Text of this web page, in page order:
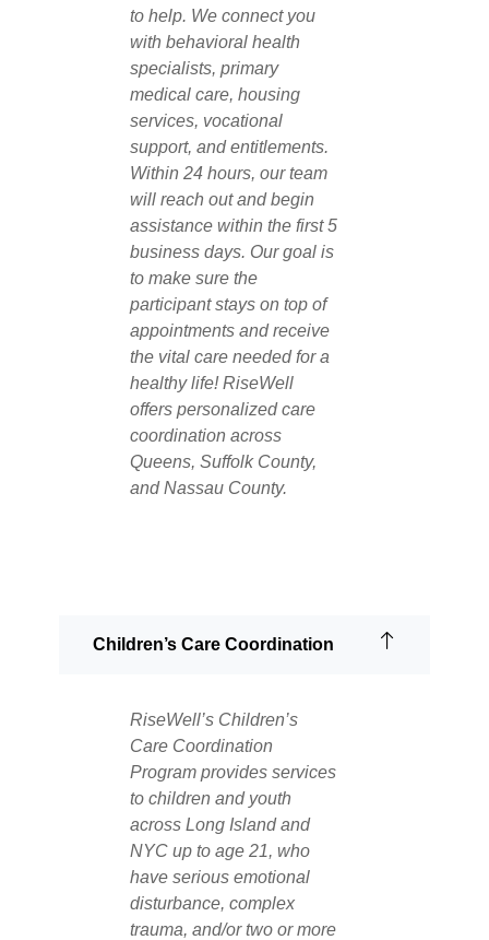
to help. We connect you
with behavioral health
specialists, primary
medical care, housing
services, vocational
support, and entitlements.
Within 24 hours, our team
will reach out and begin
assistance within the first 5
business days. Our goal is
to make sure the
participant stays on top of
appointments and receive
the vital care needed for a
healthy life! RiseWell
offers personalized care
coordination across
Queens, Suffolk County,
and Nassau County.
Children’s Care Coordination
RiseWell’s Children’s
Care Coordination
Program provides services
to children and youth
across Long Island and
NYC up to age 21, who
have serious emotional
disturbance, complex
trauma, and/or two or more